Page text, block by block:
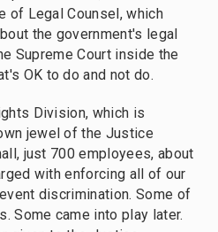
of Legal Counsel, which
the government's legal
Supreme Court inside the
OK to do and not do.
Division, which is
jewel of the Justice
just 700 employees, about
with enforcing all of our
discrimination. Some of
Some came into play later.